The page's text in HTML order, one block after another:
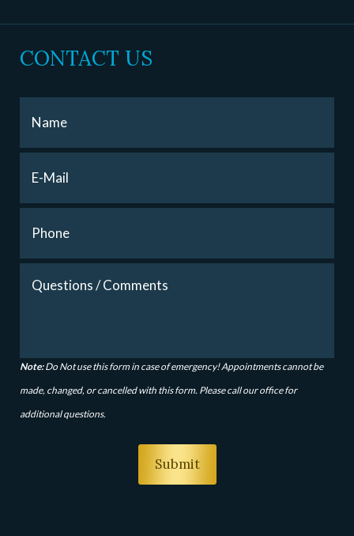
CONTACT US
Note:Do Not use this form in case of emergency! Appointments cannot be
made, changed, or cancelled with this form. Please call our office for
additional questions.